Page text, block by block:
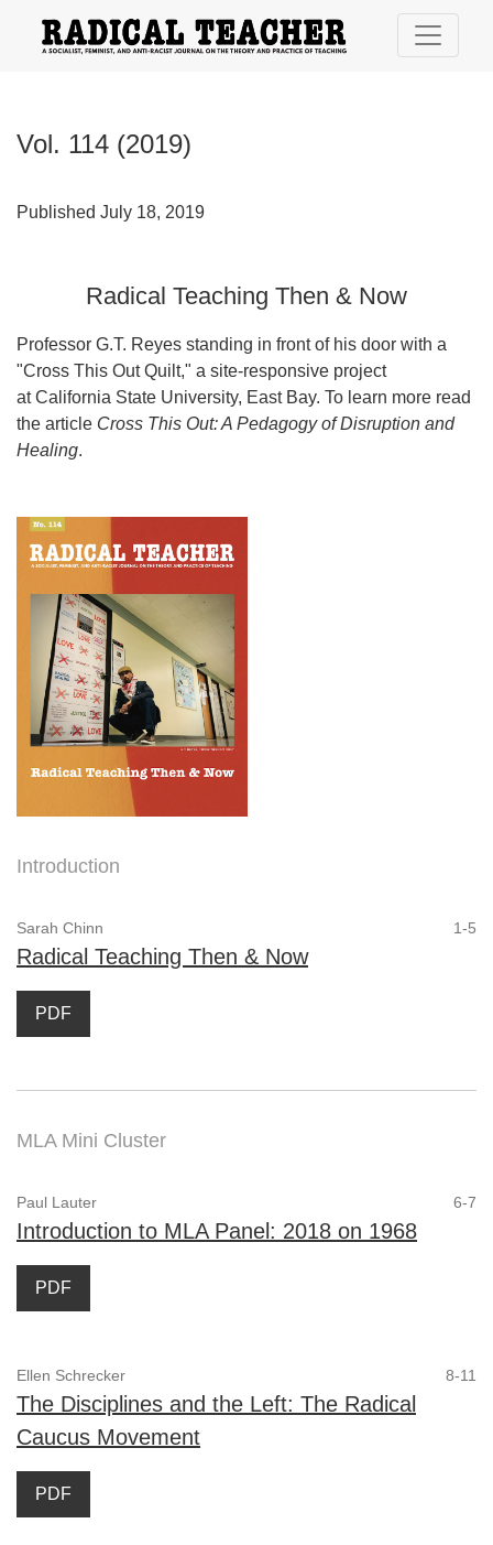
Vol. 114 (2019)
Published July 18, 2019
Radical Teaching Then & Now
Professor G.T. Reyes standing in front of his door with a
"Cross This Out Quilt," a site-responsive project
at California State University, East Bay. To learn more read
the article Cross This Out: A Pedagogy of Disruption and
Healing.
Introduction
Sarah Chinn 1-5
Radical Teaching Then & Now
PDF
MLA Mini Cluster
Paul Lauter 6-7
Introduction to MLA Panel: 2018 on 1968
PDF
Ellen Schrecker 8-11
The Disciplines and the Left: The Radical
Caucus Movement
PDF